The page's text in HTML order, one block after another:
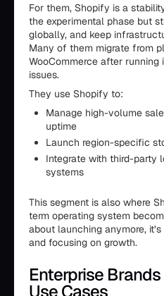
For them, Shopify is a
the experimental phase but
globally, and keep
Many of them migrate from
WooCommerce after
issues.
They use Shopify to:
Manage high-volume
uptime
Launch region-specific
Integrate with third-party
systems
This segment is also where
term operating system
about launching anymore,
and focusing on growth.
Enterprise
Use Cases